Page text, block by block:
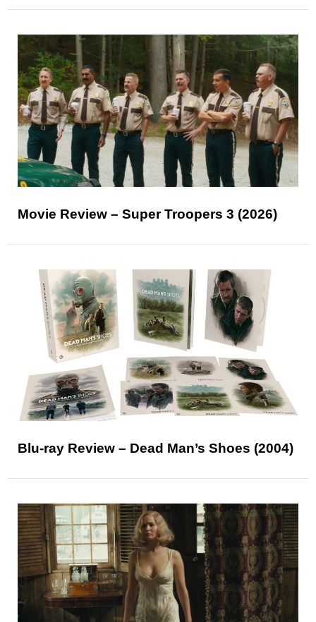
Movie Review – Super Troopers 3 (2026)
Blu-ray Review – Dead Man’s Shoes (2004)